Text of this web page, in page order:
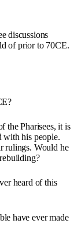
discussions
of prior to 70CE.
the Pharisees, it is
with his people.
rulings. Would he
heard of this
have ever made